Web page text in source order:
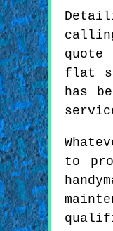
flat
has
to